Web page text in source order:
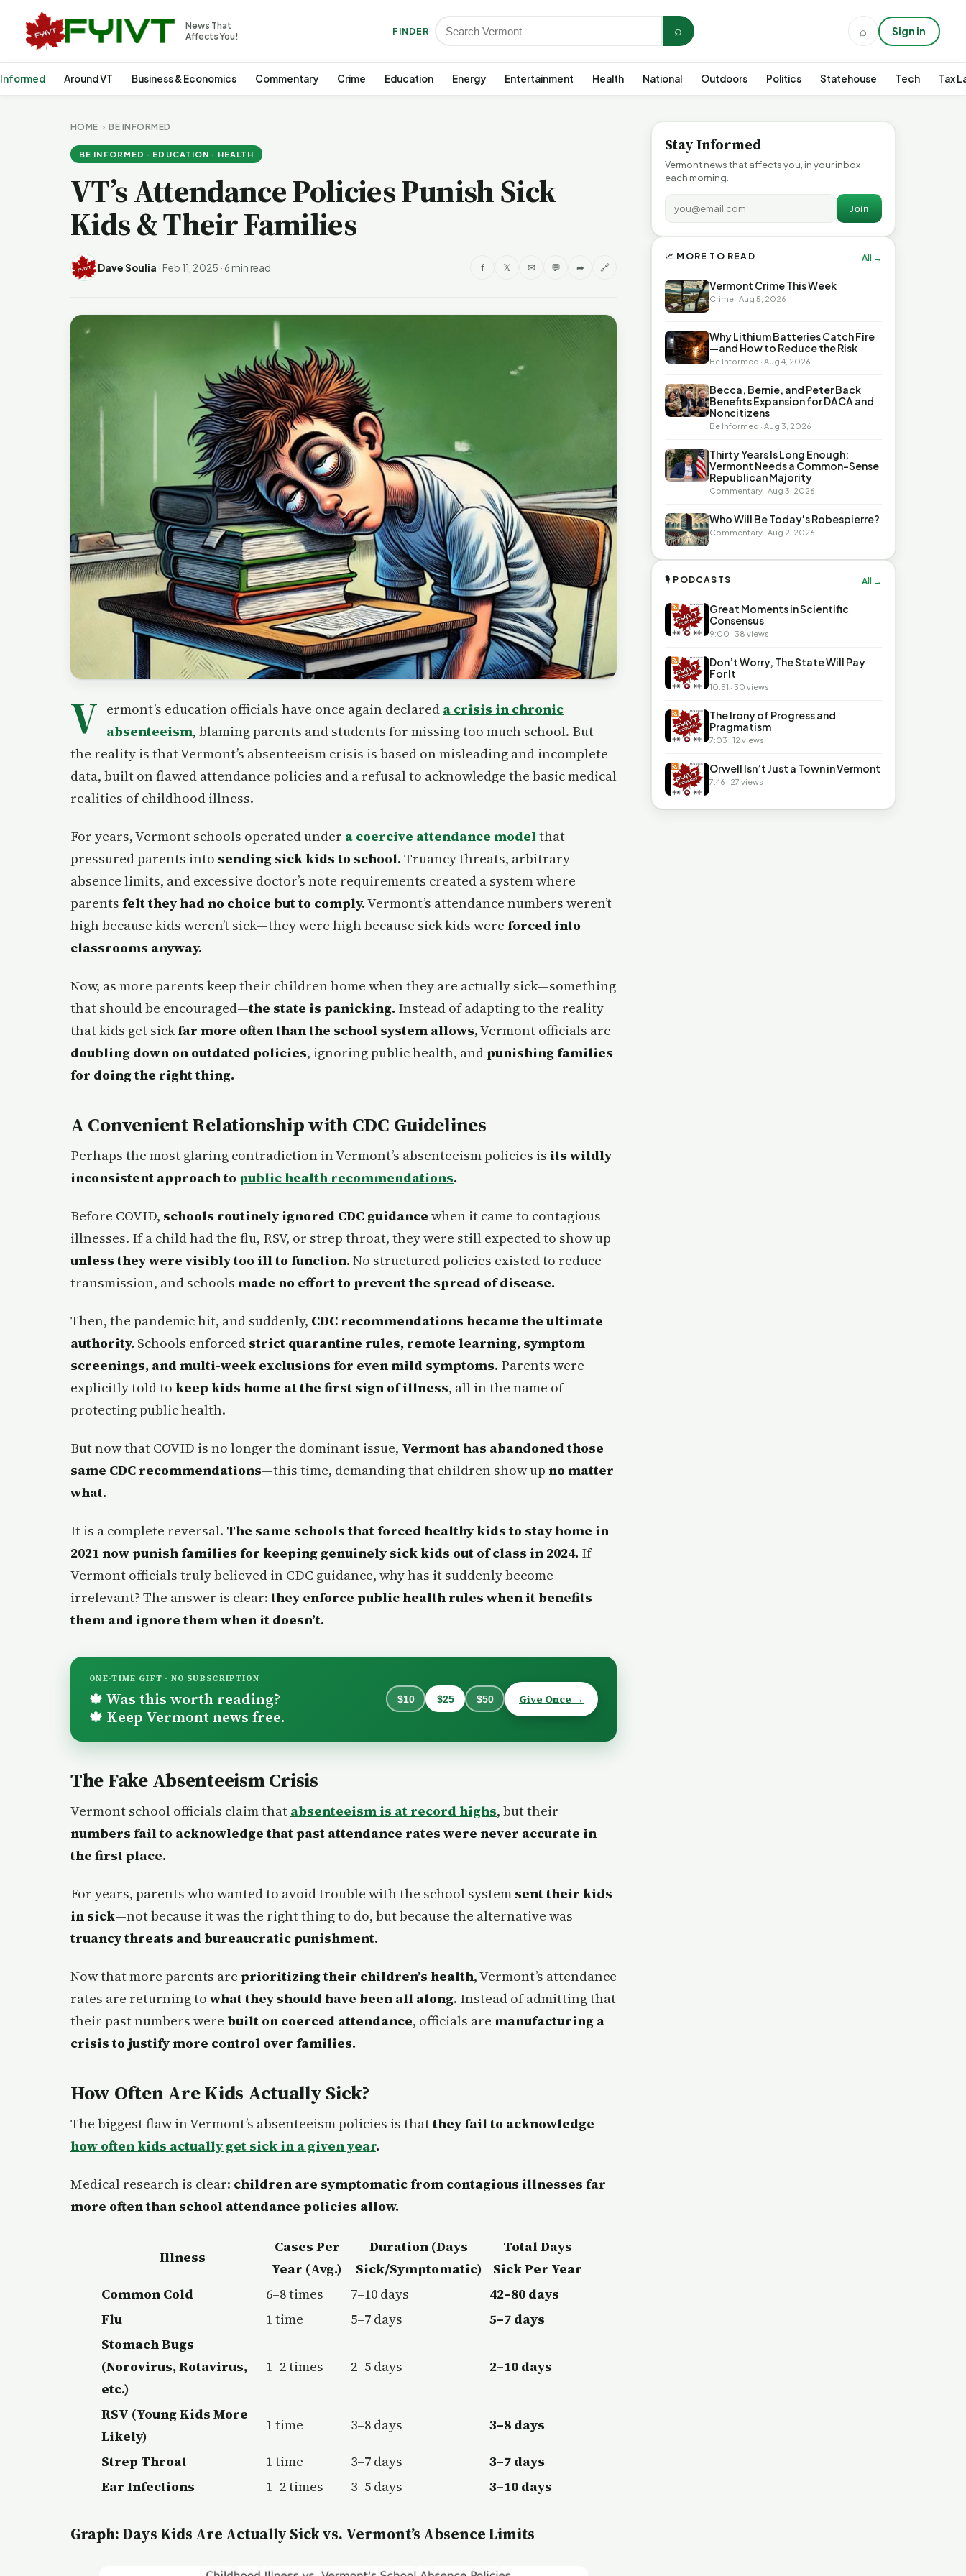
News That
Affects You!
FINDER ⌕ ⌕ Sign in
Around VT Business & Economics Commentary Crime Education Energy Entertainment Health National Outdoors Politics Statehouse Tech Tax
HOME ›BE INFORMED
BE INFORMED · EDUCATION · HEALTH
VT’s Attendance Policies Punish Sick
Kids & Their Families
Dave Soulia · Feb 11, 2025 · 6 min read f 𝕏 ✉ 💬 ➦ 🔗
V ermont’s education officials have once again declared a crisis in chronic
absenteeism, blaming parents and students for missing too much school. But
the reality is that Vermont’s absenteeism crisis is based on misleading and incomplete
data, built on flawed attendance policies and a refusal to acknowledge the basic medical
realities of childhood illness.
For years, Vermont schools operated under a coercive attendance modelthat
pressured parents into sending sick kids to school. Truancy threats, arbitrary
absence limits, and excessive doctor’s note requirements created a system where
parents felt they had no choice but to comply.Vermont’s attendance numbers weren’t
high because kids weren’t sick—they were high because sick kids were forced into
classrooms anyway.
Now, as more parents keep their children home when they are actually sick—something
that should be encouraged—the state is panicking. Instead of adapting to the reality
that kids get sickfar more often than the school system allows,Vermont officials are
doubling down on outdated policies, ignoring public health, andpunishing families
for doing the right thing.
A Convenient Relationship with CDC Guidelines
Perhaps the most glaring contradiction in Vermont’s absenteeism policies is its wildly
inconsistent approach topublic health recommendations.
Before COVID, schools routinely ignored CDC guidance when it came to contagious
illnesses. If a child had the flu, RSV, or strep throat, they were still expected to show up
unless they were visibly too ill to function. No structured policies existed to reduce
transmission, and schools made no effort to prevent the spread of disease.
Then, the pandemic hit, and suddenly, CDC recommendations became the ultimate
authority. Schools enforced strict quarantine rules, remote learning, symptom
screenings, and multi-week exclusions for even mild symptoms. Parents were
explicitly told to keep kids home at the first sign of illness, all in the name of
protecting public health.
But now that COVID is no longer the dominant issue, Vermont has abandoned those
same CDC recommendations—this time, demanding that children show up no matter
what.
It is a complete reversal. The same schools that forced healthy kids to stay home in
2021 now punish families for keeping genuinely sick kids out of class in 2024. If
Vermont officials truly believed in CDC guidance, why has it suddenly become
irrelevant? The answer is clear:they enforce public health rules when it benefits
them and ignore them when it doesn’t.
ONE-TIME GIFT · NO SUBSCRIPTION
🍁 Was this worth reading?
🍁 Keep Vermont news free.
$10 $25 $50 Give Once →
The Fake Absenteeism Crisis
Vermont school officials claim that absenteeism is at record highs, but their
numbers fail to acknowledge that past attendance rates were never accurate in
the first place.
For years, parents who wanted to avoid trouble with the school system sent their kids
in sick—not because it was the right thing to do, but because the alternative was
truancy threats and bureaucratic punishment.
Now that more parents are prioritizing their children’s health, Vermont’s attendance
rates are returning to what they should have been all along. Instead of admitting that
their past numbers were built on coerced attendance, officials are manufacturing a
crisis to justify more control over families.
How Often Are Kids Actually Sick?
The biggest flaw in Vermont’s absenteeism policies is thatthey fail to acknowledge
how often kids actually get sick in a given year.
Medical research is clear: children are symptomatic from contagious illnesses far
more often than school attendance policies allow.
Illness
Cases Per
Year (Avg.)
Duration (Days
Sick/Symptomatic)
Total Days
Sick Per Year
Common Cold
6–8 times 7–10 days
42–80 days
Flu
1 time 5–7 days
5–7 days
Stomach Bugs
(Norovirus, Rotavirus,
etc.)
1–2 times 2–5 days 2–10 days
RSV (Young Kids More
Likely)
1 time 3–8 days 3–8 days
Strep Throat 1 time 3–7 days
3–7 days
Ear Infections
1–2 times 3–5 days 3–10 days
Graph: Days Kids Are Actually Sick vs. Vermont’s Absence Limits
Stay Informed
Vermont news that affects you, in your inbox
each morning.
Join
📈 MORE TO READ All →
Vermont Crime This Week
Crime · Aug 5, 2026
Why Lithium Batteries Catch Fire
—and How to Reduce the Risk
Be Informed · Aug 4, 2026
Becca, Bernie, and Peter Back
Benefits Expansion for DACA and
Noncitizens
Be Informed · Aug 3, 2026
Thirty Years Is Long Enough:
Vermont Needs a Common-Sense
Republican Majority
Commentary · Aug 3, 2026
Who Will Be Today's Robespierre?
Commentary · Aug 2, 2026
🎙 PODCASTS All →
Great Moments in Scientific
Consensus
9:00 · 38 views
Don’t Worry, The State Will Pay
For It
10:51 · 30 views
The Irony of Progress and
Pragmatism
7:03 · 12 views
Orwell Isn’t Just a Town in Vermont
7:46 · 27 views